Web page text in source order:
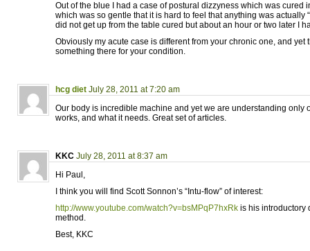
Out of the blue I had a case of postural dizzyness which was cured
which was so gentle that it is hard to feel that anything was actually
did not get up from the table cured but about an hour or two later I
Obviously my acute case is different from your chronic one, and yet
something there for your condition.
hcg diet July 28, 2011 at 7:20 am
Our body is incredible machine and yet we are understanding only
works, and what it needs. Great set of articles.
KKC July 28, 2011 at 8:37 am
Hi Paul,
I think you will find Scott Sonnon’s “Intu-flow” of interest:
http://www.youtube.com/watch?v=bsMPqP7hxRk is his introductory
method.
Best, KKC